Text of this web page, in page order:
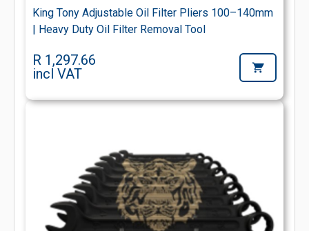
King Tony Adjustable Oil Filter Pliers 100–140mm
| Heavy Duty Oil Filter Removal Tool
R 1,297.66
incl VAT